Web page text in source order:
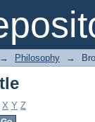
→ Philosophy →
X Y Z